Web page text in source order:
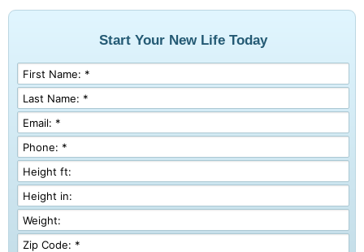
Start Your New Life Today